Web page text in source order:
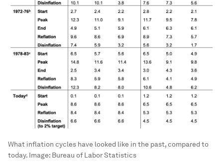
weight of OER in the index, especially in core CPI,
and the lower peaks of estimated OER relative to
home ownership costs.
Table 1Past inflation cycles and today